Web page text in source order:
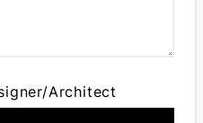
Architect